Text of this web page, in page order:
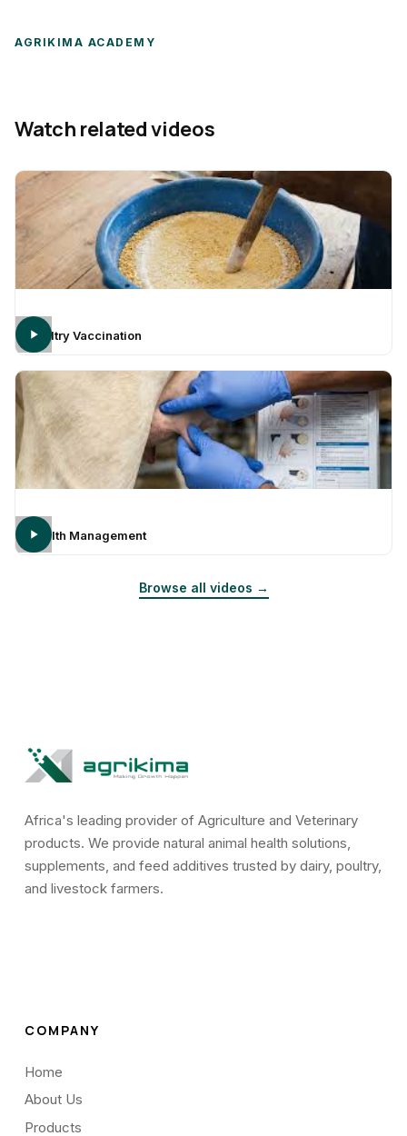
AGRIKIMA ACADEMY
Watch related videos
Poultry Vaccination
Health Management
Browse all videos →
Africa's leading provider of Agriculture and Veterinary
products. We provide natural animal health solutions,
supplements, and feed additives trusted by dairy, poultry,
and livestock farmers.
COMPANY
Home
About Us
Products